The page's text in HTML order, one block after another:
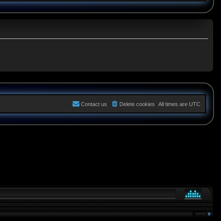
All times are UTC
Delete cookies
Contact us